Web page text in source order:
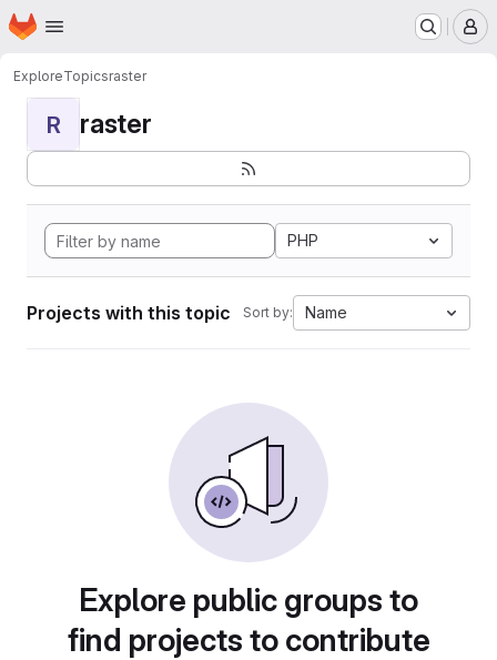
Skip to main content
Homepage
ExploreTopicsraster
R raster
PHP
Projects with this topic Sort by: Name
Explore public groups to
find projects to contribute